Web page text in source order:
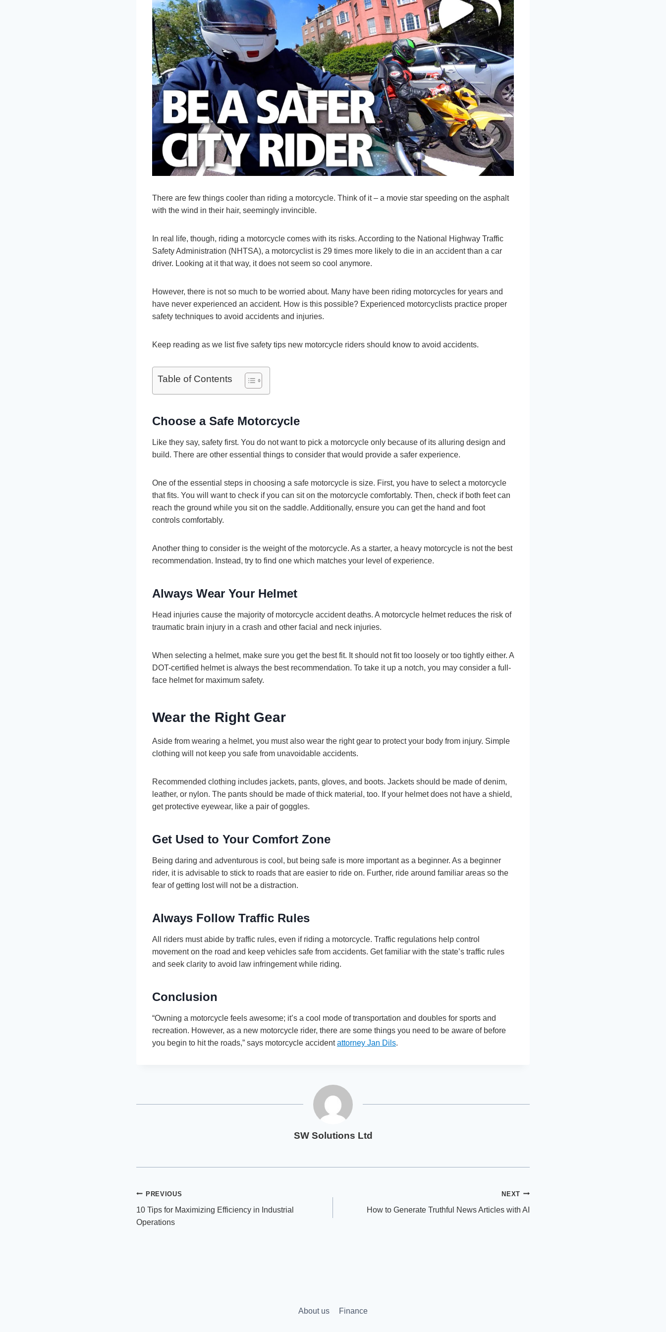
There are few things cooler than riding a motorcycle. Think of it – a movie star speeding on the asphalt
with the wind in their hair, seemingly invincible.
In real life, though, riding a motorcycle comes with its risks. According to the National Highway Traffic
Safety Administration (NHTSA), a motorcyclist is 29 times more likely to die in an accident than a car
driver. Looking at it that way, it does not seem so cool anymore.
However, there is not so much to be worried about. Many have been riding motorcycles for years and
have never experienced an accident. How is this possible? Experienced motorcyclists practice proper
safety techniques to avoid accidents and injuries.
Keep reading as we list five safety tips new motorcycle riders should know to avoid accidents.
Table of Contents
Choose a Safe Motorcycle
Like they say, safety first. You do not want to pick a motorcycle only because of its alluring design and
build. There are other essential things to consider that would provide a safer experience.
One of the essential steps in choosing a safe motorcycle is size. First, you have to select a motorcycle
that fits. You will want to check if you can sit on the motorcycle comfortably. Then, check if both feet can
reach the ground while you sit on the saddle. Additionally, ensure you can get the hand and foot
controls comfortably.
Another thing to consider is the weight of the motorcycle. As a starter, a heavy motorcycle is not the best
recommendation. Instead, try to find one which matches your level of experience.
Always Wear Your Helmet
Head injuries cause the majority of motorcycle accident deaths. A motorcycle helmet reduces the risk of
traumatic brain injury in a crash and other facial and neck injuries.
When selecting a helmet, make sure you get the best fit. It should not fit too loosely or too tightly either. A
DOT-certified helmet is always the best recommendation. To take it up a notch, you may consider a full-
face helmet for maximum safety.
Wear the Right Gear
Aside from wearing a helmet, you must also wear the right gear to protect your body from injury. Simple
clothing will not keep you safe from unavoidable accidents.
Recommended clothing includes jackets, pants, gloves, and boots. Jackets should be made of denim,
leather, or nylon. The pants should be made of thick material, too. If your helmet does not have a shield,
get protective eyewear, like a pair of goggles.
Get Used to Your Comfort Zone
Being daring and adventurous is cool, but being safe is more important as a beginner. As a beginner
rider, it is advisable to stick to roads that are easier to ride on. Further, ride around familiar areas so the
fear of getting lost will not be a distraction.
Always Follow Traffic Rules
All riders must abide by traffic rules, even if riding a motorcycle. Traffic regulations help control
movement on the road and keep vehicles safe from accidents. Get familiar with the state’s traffic rules
and seek clarity to avoid law infringement while riding.
Conclusion
“Owning a motorcycle feels awesome; it’s a cool mode of transportation and doubles for sports and
recreation. However, as a new motorcycle rider, there are some things you need to be aware of before
you begin to hit the roads,” says motorcycle accidentattorney Jan Dils.
SW Solutions Ltd
Post
navigation
PREVIOUS
10 Tips for Maximizing Efficiency in Industrial
Operations
NEXT
How to Generate Truthful News Articles with AI
About us Finance